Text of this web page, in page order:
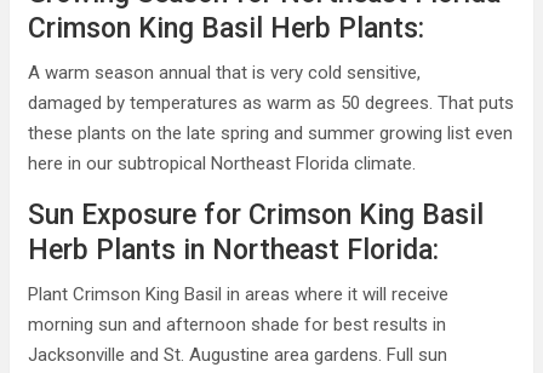
Crimson King Basil Herb Plants:
A warm season annual that is very cold sensitive,
damaged by temperatures as warm as 50 degrees. That puts
these plants on the late spring and summer growing list even
here in our subtropical Northeast Florida climate.
Sun Exposure for Crimson King Basil
Herb Plants in Northeast Florida:
Plant Crimson King Basil in areas where it will receive
morning sun and afternoon shade for best results in
Jacksonville and St. Augustine area gardens. Full sun